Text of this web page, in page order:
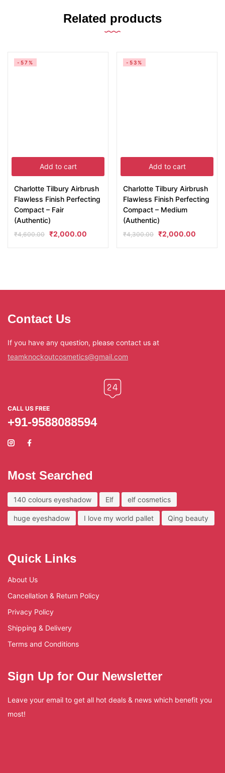
Related products
Add to cart
-57%
Charlotte Tilbury Airbrush
Flawless Finish Perfecting
Compact – Fair
(Authentic)
₹4,600.00 ₹2,000.00
Add to cart
-53%
Charlotte Tilbury Airbrush
Flawless Finish Perfecting
Compact – Medium
(Authentic)
₹4,300.00 ₹2,000.00
Contact Us
If you have any question, please contact us at
teamknockoutcosmetics@gmail.com
CALL US FREE
+91-9588088594
Most Searched
140 colours eyeshadow Elf elf cosmetics
huge eyeshadow I love my world pallet Qing beauty
Quick Links
About Us
Cancellation & Return Policy
Privacy Policy
Shipping & Delivery
Terms and Conditions
Sign Up for Our Newsletter
Leave your email to get all hot deals & news which benefit you
most!